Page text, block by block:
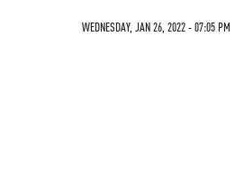
WEDNESDAY, JAN 26, 2022 - 07:05 PM